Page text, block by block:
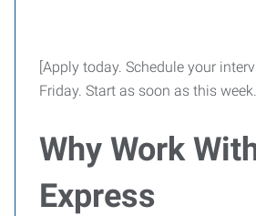
[Apply today. Schedule your
Friday. Start as soon as this
Why Work
Express